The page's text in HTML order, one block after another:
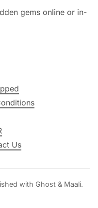
gems online or in-
Us
with Ghost & Maali.